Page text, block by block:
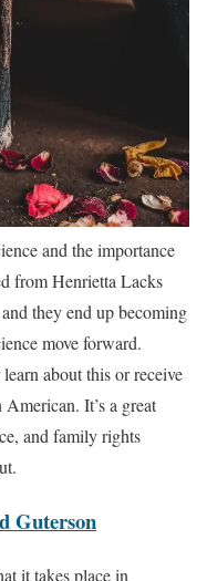
and the importance
from Henrietta Lacks
they end up becoming
move forward.
about this or receive
It’s a great
and family rights
Guterson
it takes place in